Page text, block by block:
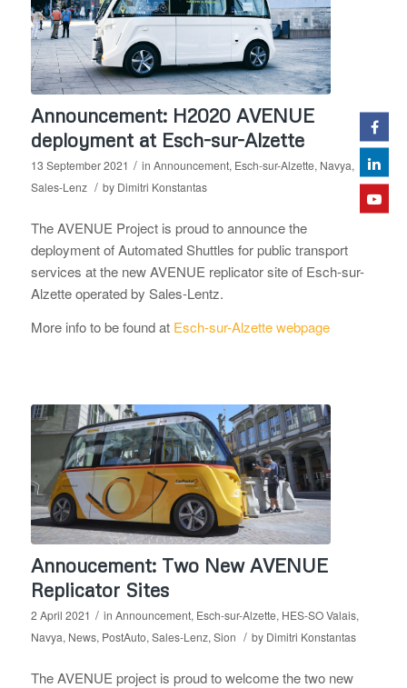
Announcement: H2020 AVENUE
deployment at Esch-sur-Alzette
13 September 2021 / in Announcement, Esch-sur-Alzette, Navya,
Sales-Lenz / by Dimitri Konstantas
The AVENUE Project is proud to announce the
deployment of Automated Shuttles for public transport
services at the new AVENUE replicator site of Esch-sur-
Alzette operated by Sales-Lentz.
More info to be found at Esch-sur-Alzette webpage
Annoucement: Two New AVENUE
Replicator Sites
2 April 2021 / in Announcement, Esch-sur-Alzette, HES-SO Valais,
Navya, News, PostAuto, Sales-Lenz, Sion / by Dimitri Konstantas
The AVENUE project is proud to welcome the two new